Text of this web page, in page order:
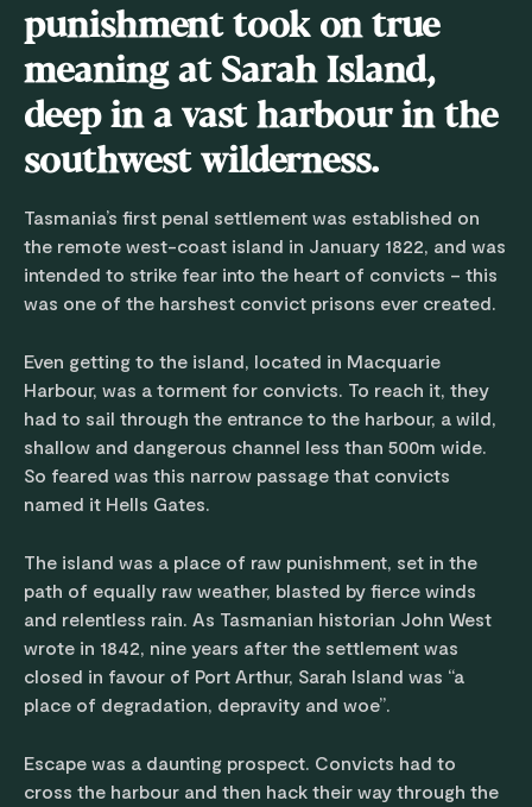
punishment took on true
meaning at Sarah Island,
deep in a vast harbour in the
southwest wilderness.
Tasmania’s first penal settlement was established on
the remote west-coast island in January 1822, and was
intended to strike fear into the heart of convicts – this
was one of the harshest convict prisons ever created.
Even getting to the island, located in Macquarie
Harbour, was a torment for convicts. To reach it, they
had to sail through the entrance to the harbour, a wild,
shallow and dangerous channel less than 500m wide.
So feared was this narrow passage that convicts
named it Hells Gates.
The island was a place of raw punishment, set in the
path of equally raw weather, blasted by fierce winds
and relentless rain. As Tasmanian historian John West
wrote in 1842, nine years after the settlement was
closed in favour of Port Arthur, Sarah Island was “a
place of degradation, depravity and woe”.
Escape was a daunting prospect. Convicts had to
cross the harbour and then hack their way through the